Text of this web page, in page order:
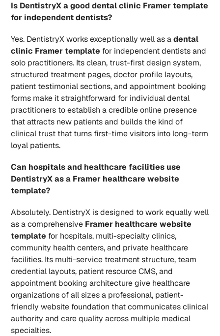
Is DentistryX a good dental clinic Framer template
for independent dentists?
Yes. DentistryX works exceptionally well as a dental
clinic Framer template for independent dentists and
solo practitioners. Its clean, trust-first design system,
structured treatment pages, doctor profile layouts,
patient testimonial sections, and appointment booking
forms make it straightforward for individual dental
practitioners to establish a credible online presence
that attracts new patients and builds the kind of
clinical trust that turns first-time visitors into long-term
loyal patients.
Can hospitals and healthcare facilities use
DentistryX as a Framer healthcare website
template?
Absolutely. DentistryX is designed to work equally well
as a comprehensive Framer healthcare website
template for hospitals, multi-specialty clinics,
community health centers, and private healthcare
facilities. Its multi-service treatment structure, team
credential layouts, patient resource CMS, and
appointment booking architecture give healthcare
organizations of all sizes a professional, patient-
friendly website foundation that communicates clinical
authority and care quality across multiple medical
specialties.